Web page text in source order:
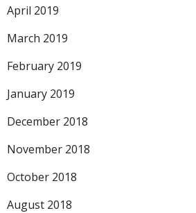
April 2019
March 2019
February 2019
January 2019
December 2018
November 2018
October 2018
August 2018